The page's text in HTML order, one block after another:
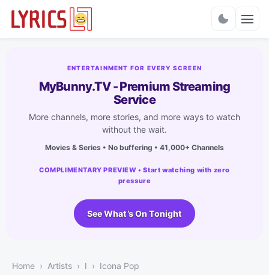
ENTERTAINMENT FOR EVERY SCREEN
MyBunny.TV - Premium Streaming
Service
More channels, more stories, and more ways to watch
without the wait.
Movies & Series • No buffering • 41,000+ Channels
COMPLIMENTARY PREVIEW • Start watching with zero
pressure
See What’s On Tonight
Home Artists I Icona Pop